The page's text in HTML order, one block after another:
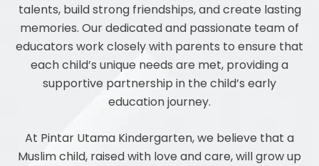
talents, build strong friendships, and create lasting
memories. Our dedicated and passionate team of
educators work closely with parents to ensure that
each child’s unique needs are met, providing a
supportive partnership in the child’s early
education journey.
At Pintar Utama Kindergarten, we believe that a
Muslim child, raised with love and care, will grow up